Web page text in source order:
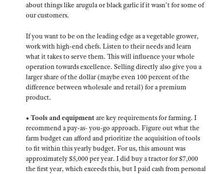
about things like arugula or black garlic if it wasn’t for some of
our customers.
If you want to be on the leading edge as a vegetable grower,
work with high-end chefs. Listen to their needs and learn
what it takes to serve them. This will influence your whole
operation towards excellence. Selling directly also give you a
larger share of the dollar (maybe even 100 percent of the
difference between wholesale and retail) for a premium
product.
• Tools and equipmentare key requirements for farming. I
recommend a pay-as- you-go approach. Figure out what the
farm budget can afford and prioritize the acquisition of tools
to fit within this yearly budget. For us, this amount was
approximately $5,000 per year. I did buy a tractor for $7,000
the first year, which exceeds this, but I paid cash from personal